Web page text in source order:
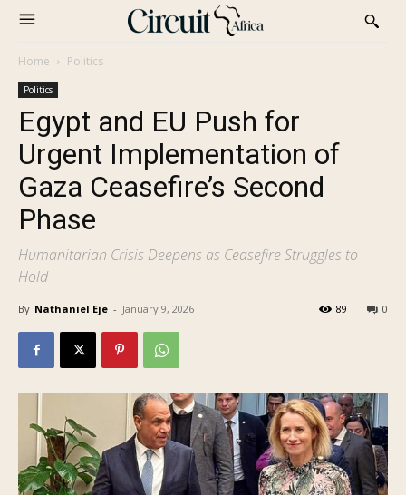
Home Politics
Politics
Egypt and EU Push for
Urgent Implementation of
Gaza Ceasefire’s Second
Phase
Humanitarian Crisis Deepens as Ceasefire Struggles to
Hold
By Nathaniel Eje - January 9, 2026 0
89